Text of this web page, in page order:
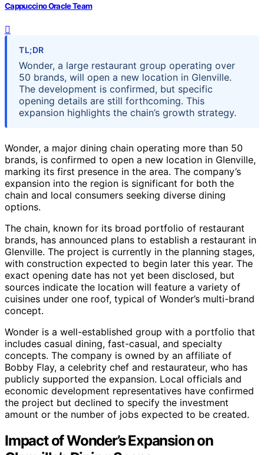
Cappuccino Oracle Team
TL;DR
Wonder, a large restaurant group operating over
50 brands, will open a new location in Glenville.
The development is confirmed, but specific
opening details are still forthcoming. This
expansion highlights the chain’s growth strategy.
Wonder, a major dining chain operating more than 50
brands, is confirmed to open a new location in Glenville,
marking its first presence in the area. The company’s
expansion into the region is significant for both the
chain and local consumers seeking diverse dining
options.
The chain, known for its broad portfolio of restaurant
brands, has announced plans to establish a restaurant in
Glenville. The project is currently in the planning stages,
with construction expected to begin later this year. The
exact opening date has not yet been disclosed, but
sources indicate the location will feature a variety of
cuisines under one roof, typical of Wonder’s multi-brand
concept.
Wonder is a well-established group with a portfolio that
includes casual dining, fast-casual, and specialty
concepts. The company is owned by an affiliate of
Bobby Flay, a celebrity chef and restaurateur, who has
publicly supported the expansion. Local officials and
economic development representatives have confirmed
the project but declined to specify the investment
amount or the number of jobs expected to be created.
Impact of Wonder’s Expansion on